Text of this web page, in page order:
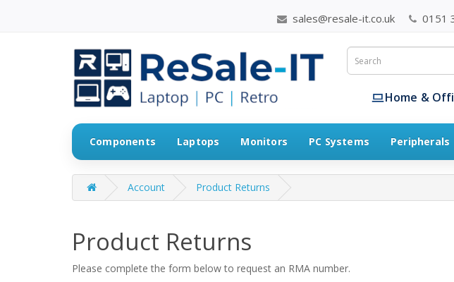
sales@resale-it.co.uk 0151
Home &
Components Laptops Monitors PC Systems Peripherals
Account Product Returns
Product Returns
Please complete the form below to request an RMA number.